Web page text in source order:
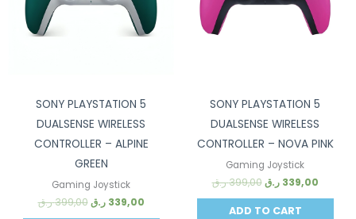
SONY PLAYSTATION 5
DUALSENSE WIRELESS
CONTROLLER – ALPINE
GREEN
Gaming Joystick
399,00ر.ق 339,00 ر.ق
SONY PLAYSTATION 5
DUALSENSE WIRELESS
CONTROLLER – NOVA PINK
Gaming Joystick
399,00ر.ق 339,00 ر.ق
ADD TO CART